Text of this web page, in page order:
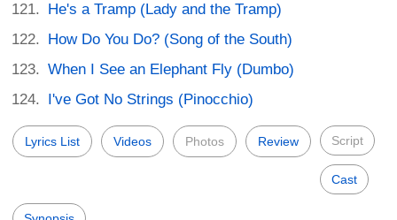
He's a Tramp (Lady and the Tramp)
How Do You Do? (Song of the South)
When I See an Elephant Fly (Dumbo)
I've Got No Strings (Pinocchio)
Lyrics List Videos Photos Review Script
Cast